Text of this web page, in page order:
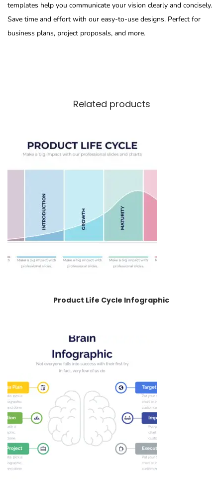
templates help you communicate your vision clearly and concisely.
Save time and effort with our easy-to-use designs. Perfect for
business plans, project proposals, and more.
Related products
Product Life Cycle Infographic